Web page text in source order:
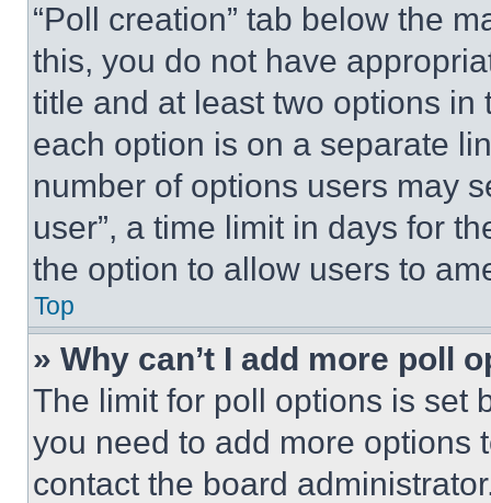
“Poll creation” tab below the
this, you do not have
title and at least two options
each option is on a separate
number of options users may
user”, a time limit in days for
the option to allow users to
Top
» Why can’t I add more poll
The limit for poll options is set
you need to add more options
contact the board